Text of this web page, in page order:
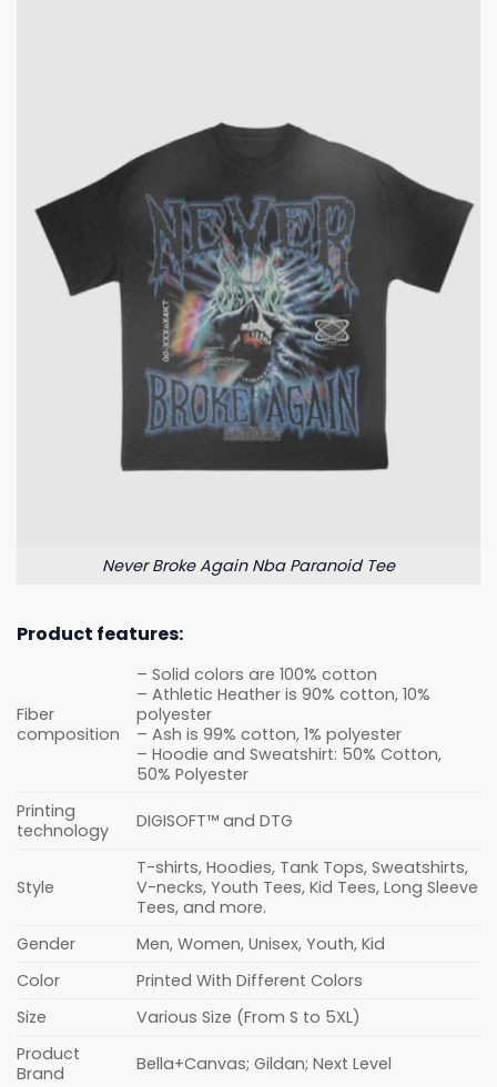
Never Broke Again Nba Paranoid Tee
Product features:
Fiber
composition
– Solid colors are 100% cotton
– Athletic Heather is 90% cotton, 10%
polyester
– Ash is 99% cotton, 1% polyester
– Hoodie and Sweatshirt: 50% Cotton,
50% Polyester
Printing
technology
DIGISOFT™ and DTG
Style
T-shirts, Hoodies, Tank Tops, Sweatshirts,
V-necks, Youth Tees, Kid Tees, Long Sleeve
Tees, and more.
Gender
Men, Women, Unisex, Youth, Kid
Color
Printed With Different Colors
Size
Various Size (From S to 5XL)
Product
Brand
Bella+Canvas; Gildan; Next Level